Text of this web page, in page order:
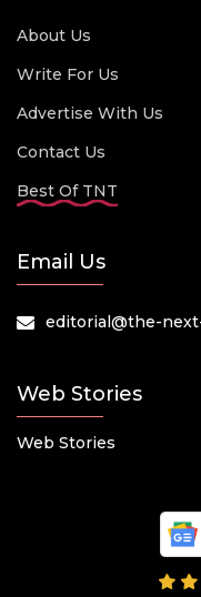
About Us
Write For Us
Advertise With Us
Contact Us
Best Of TNT
Email Us
editorial@the-
Web Stories
Web Stories